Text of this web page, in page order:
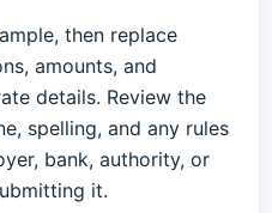
then replace
amounts, and
details. Review the
spelling, and any rules
bank, authority, or
it.